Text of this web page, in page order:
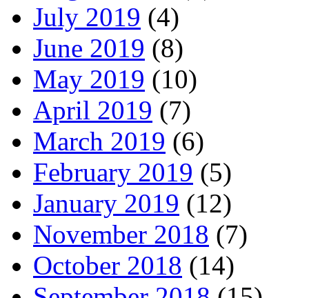
July 2019 (4)
June 2019 (8)
May 2019 (10)
April 2019 (7)
March 2019 (6)
February 2019 (5)
January 2019 (12)
November 2018 (7)
October 2018 (14)